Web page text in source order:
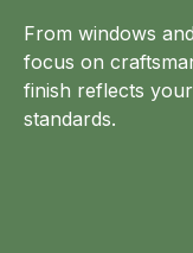
From windows
focus on
finish reflects
standards.